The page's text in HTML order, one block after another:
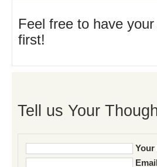
Feel free to have
first!
Tell us Your
Your